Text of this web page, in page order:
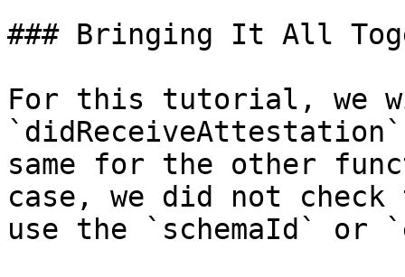
### Bringing It All
For this tutorial, we
same for the other
case, we did not
use the `schemaId` or